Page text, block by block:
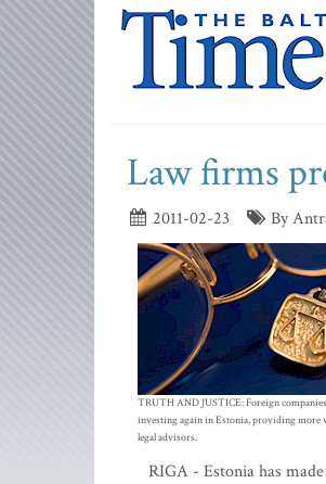
Law firms
2011-02-23 By
TRUTH AND JUSTICE: Foreign
investing again in Estonia, providing more
legal advisors.
RIGA - Estonia has